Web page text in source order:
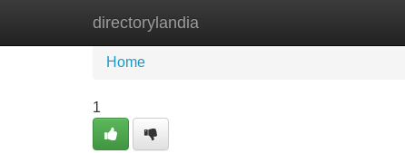
directorylandia
Home New Site Listings
Home
1